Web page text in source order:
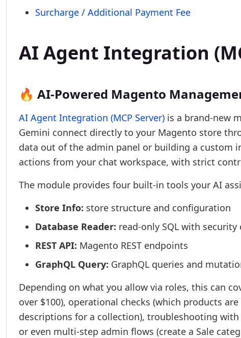
Surcharge / Additional Payment Fee
AI Agent Integration
🔥 AI-Powered Magento
AI Agent Integration (MCP Server) is a brand-new
Gemini connect directly to your Magento store
data out of the admin panel or building a custom
actions from your chat workspace, with strict
The module provides four built-in tools your AI
Store Info: store structure and configuration
Database Reader: read-only SQL with security
REST API: Magento REST endpoints
GraphQL Query: GraphQL queries and
Depending on what you allow via roles, this can
over $100), operational checks (which products
descriptions for a collection), troubleshooting
or even multi-step admin flows (create a Sale